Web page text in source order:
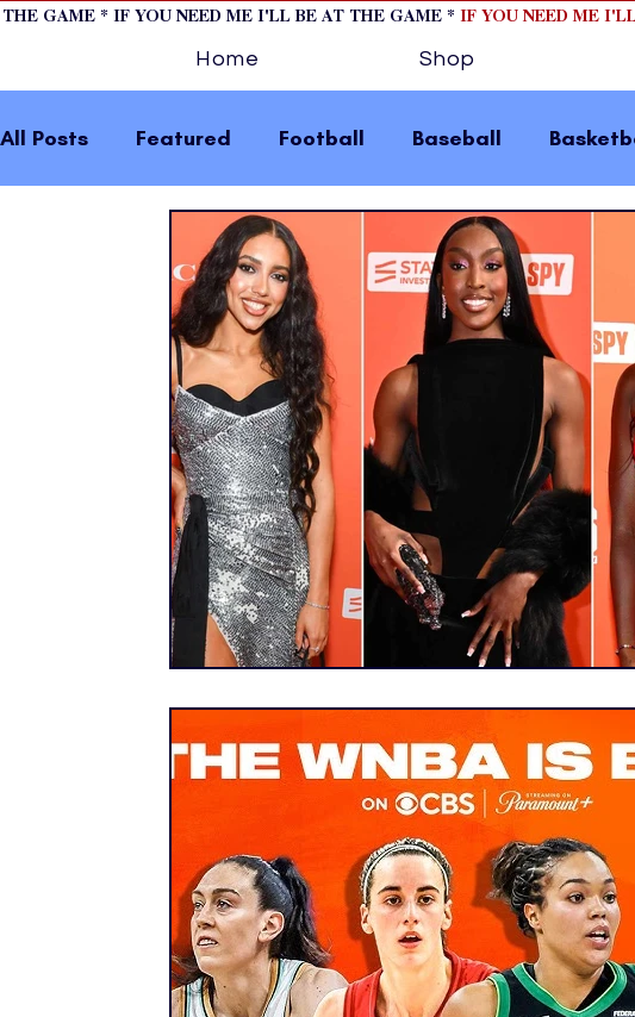
GAME * IF YOU NEED ME I'LL BE AT THE GAME * IF YOU NEED ME
Home Shop
All Posts Featured Football Baseball
Tips/Informational Formula 1
Tennis Track and Field Women In
home page feature 2 fashion 1 fashion 2
press releases Olympics IndyCar Series